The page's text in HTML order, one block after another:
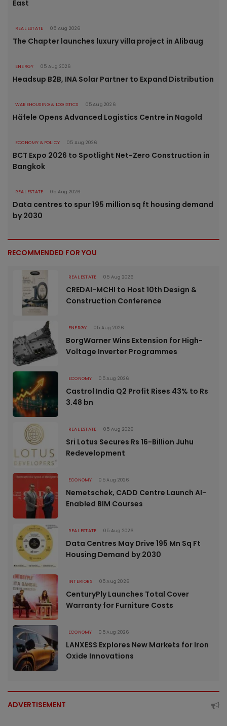
East
REAL ESTATE 05 Aug 2026
The Chapter launches luxury villa project in Alibaug
ENERGY 05 Aug 2026
Headsup B2B, INA Solar Partner to Expand Distribution
WAREHOUSING & LOGISTICS 05 Aug 2026
Häfele Opens Advanced Logistics Centre in Nagold
ECONOMY & POLICY 05 Aug 2026
BCT Expo 2026 to Spotlight Net-Zero Construction in
Bangkok
REAL ESTATE 05 Aug 2026
Data centres to spur 195 million sq ft housing demand
by 2030
RECOMMENDED FOR YOU
REAL ESTATE 05 Aug 2026
CREDAI-MCHI to Host 10th Design &
Construction Conference
ENERGY 05 Aug 2026
BorgWarner Wins Extension for High-
Voltage Inverter Programmes
ECONOMY 05 Aug 2026
Castrol India Q2 Profit Rises 43% to Rs
3.48 bn
REAL ESTATE 05 Aug 2026
Sri Lotus Secures Rs 16-Billion Juhu
Redevelopment
ECONOMY 05 Aug 2026
Nemetschek, CADD Centre Launch AI-
Enabled BIM Courses
REAL ESTATE 05 Aug 2026
Data Centres May Drive 195 Mn Sq Ft
Housing Demand by 2030
INTERIORS 05 Aug 2026
CenturyPly Launches Total Cover
Warranty for Furniture Costs
ECONOMY 05 Aug 2026
LANXESS Explores New Markets for Iron
Oxide Innovations
ADVERTISEMENT